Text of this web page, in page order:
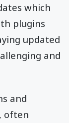
which
plugins
updated
and
and
often